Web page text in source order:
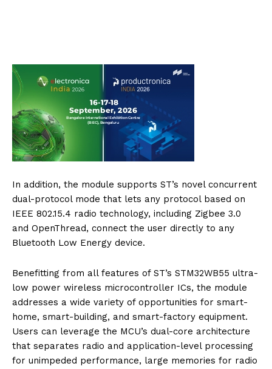
In addition, the module supports ST’s novel concurrent
dual-protocol mode that lets any protocol based on
IEEE 802.15.4 radio technology, including Zigbee 3.0
and OpenThread, connect the user directly to any
Bluetooth Low Energy device.
Benefitting from all features of ST’s STM32WB55 ultra-
low power wireless microcontroller ICs, the module
addresses a wide variety of opportunities for smart-
home, smart-building, and smart-factory equipment.
Users can leverage the MCU’s dual-core architecture
that separates radio and application-level processing
for unimpeded performance, large memories for radio